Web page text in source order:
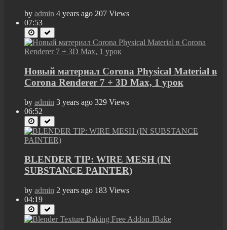
by admin 4 years ago 207 Views
07:53
Новый материал Corona Physical Material в
Corona Renderer 7 + 3D Max, 1 урок
by admin 3 years ago 329 Views
06:52
BLENDER TIP: WIRE MESH (IN
SUBSTANCE PAINTER)
by admin 2 years ago 183 Views
04:19